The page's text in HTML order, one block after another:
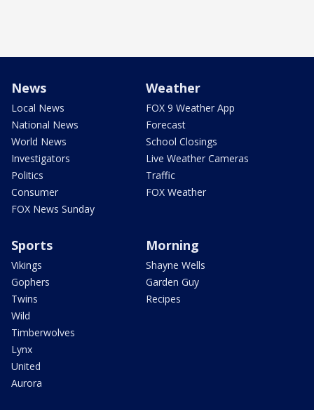
News
Local News
National News
World News
Investigators
Politics
Consumer
FOX News Sunday
Weather
FOX 9 Weather App
Forecast
School Closings
Live Weather Cameras
Traffic
FOX Weather
Sports
Vikings
Gophers
Twins
Wild
Timberwolves
Lynx
United
Aurora
Morning
Shayne Wells
Garden Guy
Recipes